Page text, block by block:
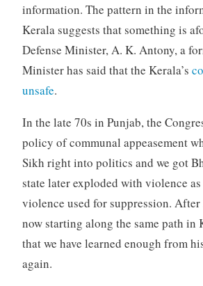
information. The pattern in the
Kerala suggests that something is
Defense Minister, A. K. Antony, a
Minister has said that the Kerala’s
unsafe.
In the late 70s in Punjab, the
policy of communal appeasement
Sikh right into politics and we got
state later exploded with violence
violence used for suppression. After
now starting along the same path in
that we have learned enough from
again.